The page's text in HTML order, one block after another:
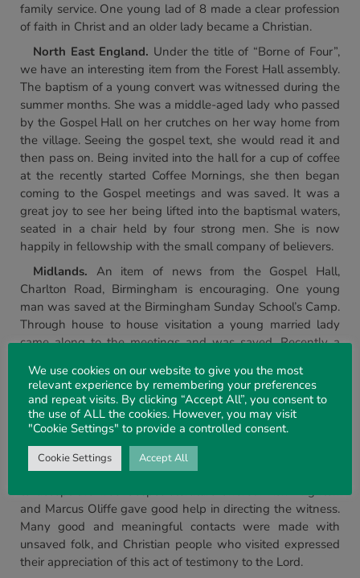
family service. One young lad of 8 made a clear profession
of faith in Christ and an older lady became a Christian.
North East England. Under the title of “Borne of Four”,
we have an interesting item from the Forest Hall assembly.
The baptism of a young convert was witnessed during the
summer months. She was a middle-aged lady who passed
by the Gospel Hall on her crutches on her way home from
the village. Seeing the gospel text, she would read it and
then pass on. Being invited into the hall for a cup of coffee
at the recently started Coffee Mornings, she then began
coming to the Gospel meetings and was saved. It was a
great joy to see her being lifted into the baptismal waters,
seated in a chair held by four strong men. She is now
happily in fellowship with the small company of believers.
Midlands. An item of news from the Gospel Hall,
Charlton Road, Birmingham is encouraging. One young
man was saved at the Birmingham Sunday School’s Camp.
Through house to house visitation a young married lady
came along to the meetings and was saved. Recently a
Lord by beirig baptised. Praise God for his goodness in this
place.
The One Day Agricultural Show took place at Moreton-
in-Marsh, Glos. and for the third year the assembly there
mounted a witness on the Church Stand. A willingness
with the people to listen was seen, and many were ready
to accept the free Gospel literature offered. Ken Brighton
and Marcus Oliffe gave good help in directing the witness.
Many good and meaningful contacts were made with
unsaved folk, and Christian people who visited expressed
their appreciation of this act of testimony to the Lord.
We use cookies on our website to give you the most
relevant experience by remembering your preferences
and repeat visits. By clicking “Accept All”, you consent to
the use of ALL the cookies. However, you may visit
"Cookie Settings" to provide a controlled consent.
Cookie Settings Accept All